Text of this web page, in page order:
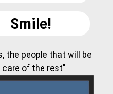
Smile!
the people that will be
care of the rest"